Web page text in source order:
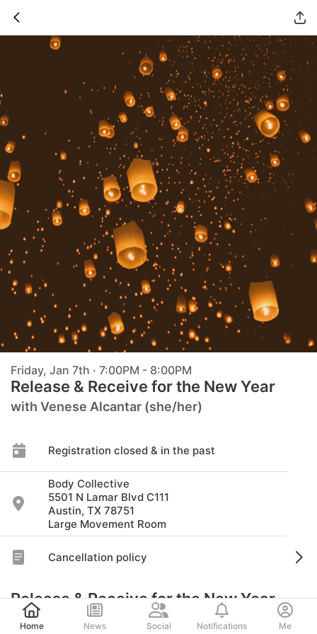
Post
Friday, Jan 7th · 7:00PM - 8:00PM
Release & Receive for the New Year
with Venese Alcantar (she/her)
Registration closed & in the past
Body Collective
5501 N Lamar Blvd C111
Austin, TX 78751
Large Movement Room
Cancellation policy
Release & Receive for the New Year
The New Year is a great time to reflect, release,
Home News Social Notifications Me